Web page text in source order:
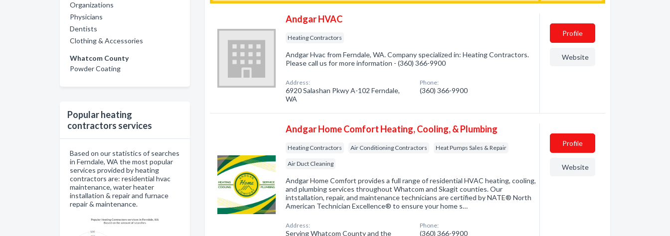
Organizations
Physicians
Dentists
Clothing & Accessories
Whatcom County
Powder Coating
Popular heating
contractors services
Based on our statistics of searches
in Ferndale, WA the most popular
services provided by heating
contractors are: residential hvac
maintenance, water heater
installation & repair and furnace
repair & maintenance.
Andgar HVAC
Heating Contractors
Andgar Hvac from Ferndale, WA. Company specialized in: Heating Contractors.
Please call us for more information - (360) 366-9900
Address:
6920 Salashan Pkwy A-102 Ferndale,
WA
Phone:
(360) 366-9900
Profile
Website
Andgar Home Comfort Heating, Cooling, & Plumbing
Heating Contractors Air Conditioning Contractors Heat Pumps Sales & Repair
Air Duct Cleaning
Andgar Home Comfort provides a full range of residential HVAC heating, cooling,
and plumbing services throughout Whatcom and Skagit counties. Our
intstallation, repair, and maintenance technicians are certified by NATE® North
American Technician Excellence® to ensure your home s…
Address:
Serving Whatcom County and the
Phone:
(360) 366-9900
Profile
Website